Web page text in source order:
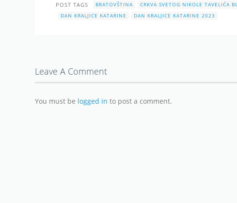
POST TAGS BRATOVŠTINA
CRKVA SVETOG NIKOLE TAVELIĆA
DAN KRALJICE KATARINE
DAN KRALJICE KATARINE 2023
Leave A Comment
You must be logged in to post a comment.